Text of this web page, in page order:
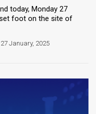
today, Monday 27
foot on the site of
27 January, 2025